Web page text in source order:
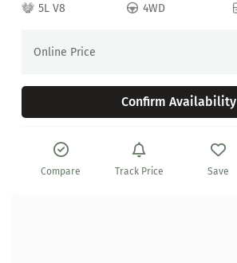
5L V8
4WD
Online Price
Confirm Availability
Compare Track Price Save